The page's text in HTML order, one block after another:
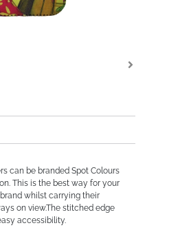
can be branded Spot Colours
This is the best way for your
whilst carrying their
on view.The stitched edge
accessibility.